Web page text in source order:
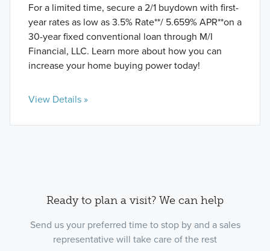
For a limited time, secure a 2/1 buydown with first-
year rates as low as 3.5% Rate**/ 5.659% APR**on a
30-year fixed conventional loan through M/I
Financial, LLC. Learn more about how you can
increase your home buying power today!
View Details »
Ready to plan a visit? We can help
Send us your preferred time to stop by and a sales
representative will take care of the rest